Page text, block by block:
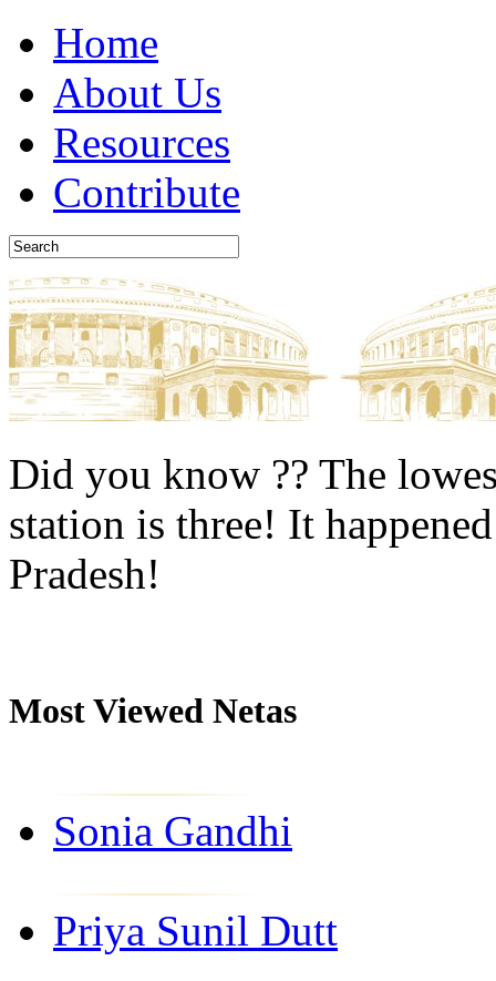
Home
About Us
Resources
Contribute
Did you know ?? The
station is three! It
Pradesh!
Most Viewed Netas
Sonia Gandhi
Priya Sunil Dutt